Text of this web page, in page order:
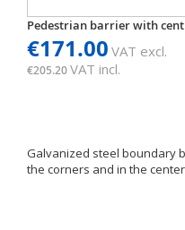
Pedestrian barrier with
€171.00 VAT excl.
€205.20VAT incl.
Galvanized steel boundary
the corners and in the